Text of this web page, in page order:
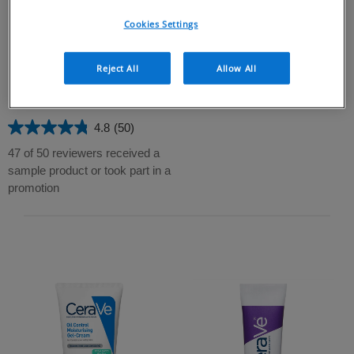
Cream is formulated with three
Technology, and Hydro-Urea
Technology and it helps to intensely
hydrate extra-dry skin and
strengthen the skin barrier without
4.8 (50)
4.8
out
of
5
47 of 50 reviewers received a
sample product or took part in a
promotion
4.8
out
5
stars.
59 of 67 reviewers received a
sample product or took part in a
promotion
Cookies Settings
Reject All Allow All